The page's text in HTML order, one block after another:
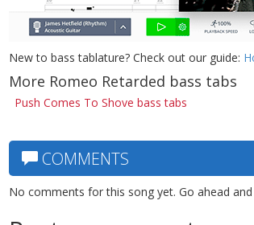
New to bass tablature? Check out our guide:
More Romeo Retarded bass tabs
Push Comes To Shove bass tabs
COMMENTS
No comments for this song yet. Go ahead